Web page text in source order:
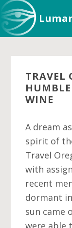
Skip
to
main
Skip
to
primary
Skip
to
footer
TRAVEL
WINE
A dream
spirit of
Travel
with
recent
dormant
sun came
were able